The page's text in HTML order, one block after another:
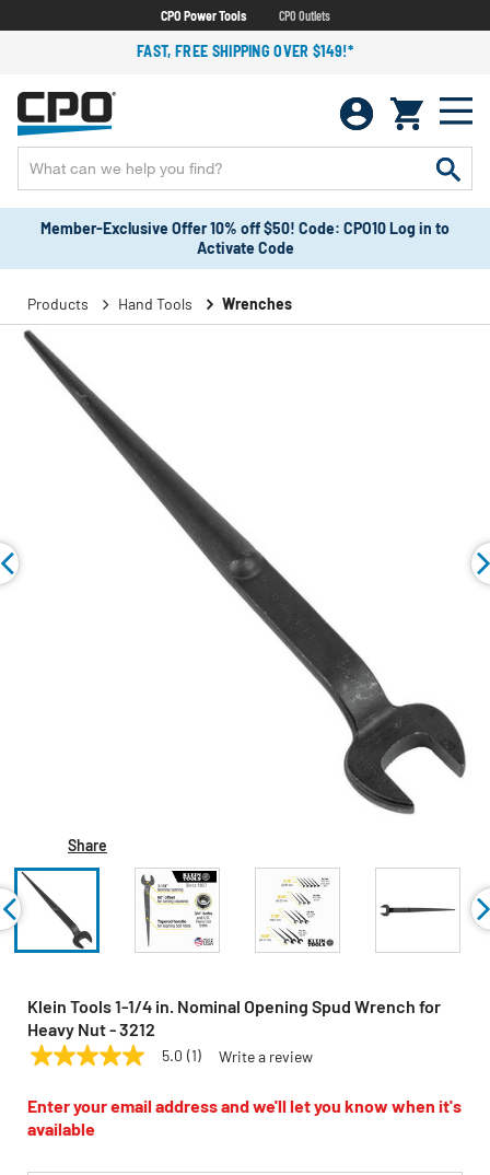
CPO Power Tools CPO Outlets
FAST, FREE SHIPPING OVER $149!*
Member-Exclusive Offer 10% off $50! Code: CPO10 Log in to
Activate Code
Products Hand Tools Wrenches
Share
Klein Tools 1-1/4 in. Nominal Opening Spud Wrench for
Heavy Nut - 3212
KLEIN TOOLS Model:3212
5.0
of
5
stars,
rating
5.0 (1) Write a review
Enter your email address and we'll let you know when it's
available